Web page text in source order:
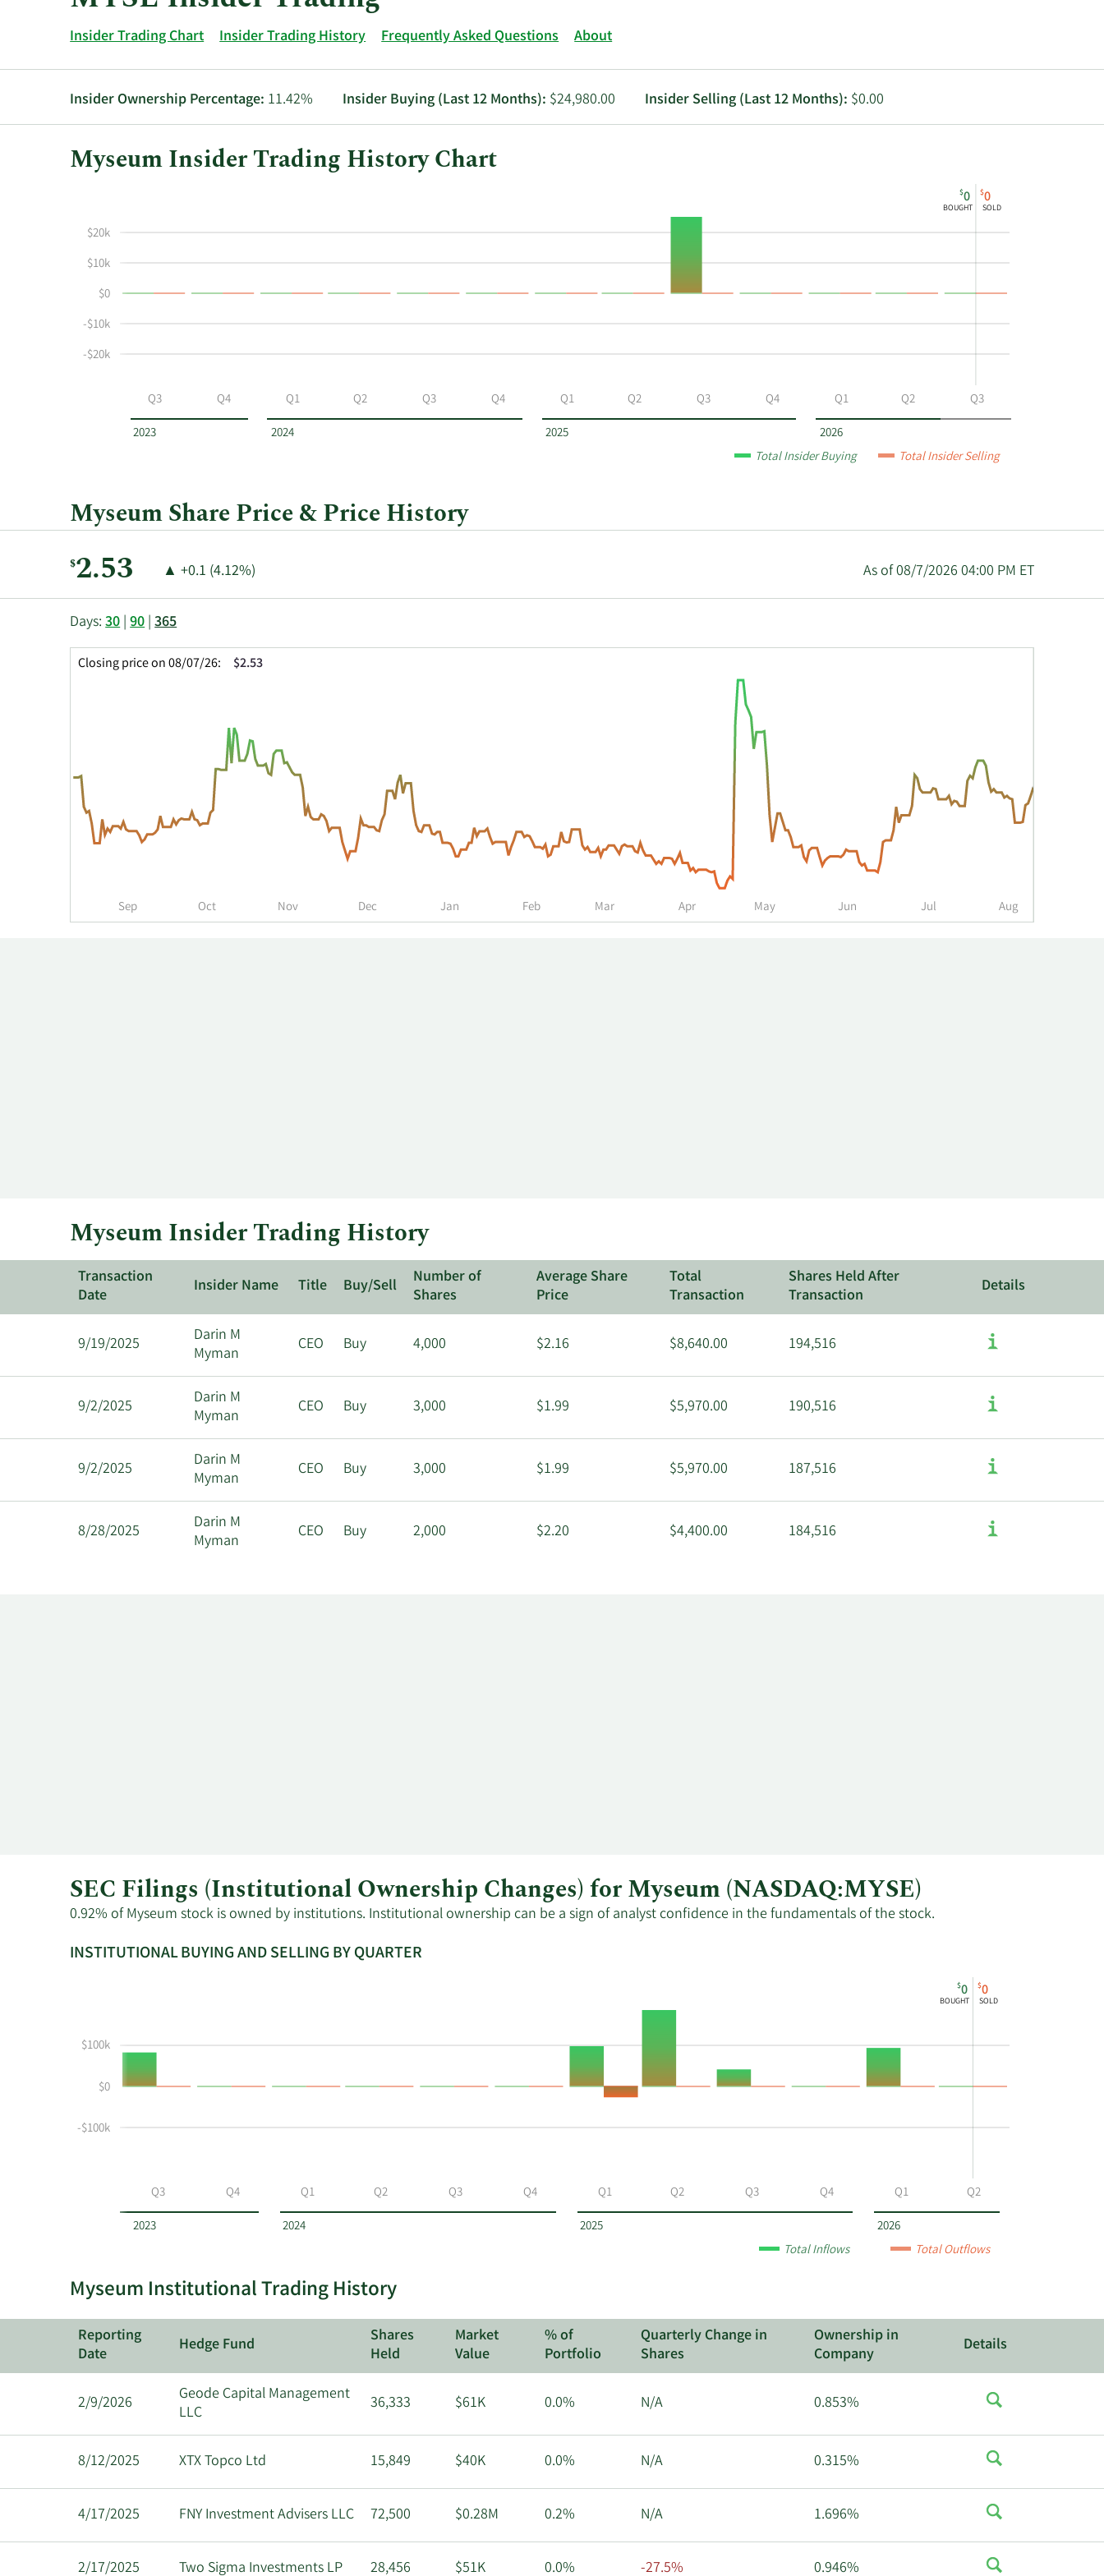
Insider Trading Chart Insider Trading History Frequently Asked Questions About
Insider Ownership Percentage: 11.42% Insider Buying (Last 12 Months): $24,980.00 Insider Selling (Last 12 Months): $0.00
Myseum Insider Trading History Chart
the
insider
selling
history
Insider
Trading
Table
2023 2024 2025 2026
$0
BOUGHT
$0
SOLD
Q3 Q4 Q1 Q2 Q3 Q4 Q1 Q2 Q3 Q4 Q1 Q2 Q3
-$20k
-$10k
$0
$10k
$20k
Total Insider Buying Total Insider Selling
Myseum Share Price & Price History
Current
Price:
$2.53
Price
▲Price
+0.1 (4.12%) As of 08/7/2026 04:00 PM ET
This
shows
time
for
MYSE
Skip
and
Price
in
Days:30|90|365
Sep Oct Nov Dec Jan Feb Mar Apr May Jun Jul Aug
$2.53
Closing price on 08/07/26:
Myseum Insider Trading History
Transaction
Date
Insider Name Title Buy/Sell
Number of
Shares
Average Share
Price
Total
Transaction
Shares Held After
Transaction
Details
9/19/2025
Darin M
Myman
CEO Buy 4,000 $2.16 $8,640.00 194,516
9/2/2025
Darin M
Myman
CEO Buy 3,000 $1.99 $5,970.00 190,516
9/2/2025
Darin M
Myman
CEO Buy 3,000 $1.99 $5,970.00 187,516
8/28/2025
Darin M
Myman
CEO Buy 2,000 $2.20 $4,400.00 184,516
SEC Filings (Institutional Ownership Changes) for Myseum (NASDAQ:MYSE)
0.92% of Myseum stock is owned by institutions. Institutional ownership can be a sign of analyst confidence in the fundamentals of the stock.
INSTITUTIONAL BUYING AND SELLING BY QUARTER
the
instiutional
at
and
Selling
Data
Institutional
History
2023 2024 2025 2026
$0
BOUGHT
$0
SOLD
Q3 Q4 Q1 Q2 Q3 Q4 Q1 Q2 Q3 Q4 Q1 Q2
-$100k
$0
$100k
Total Inflows Total Outflows
Myseum Institutional Trading History
Reporting
Date
Hedge Fund
Shares
Held
Market
Value
% of
Portfolio
Quarterly Change in
Shares
Ownership in
Company
Details
2/9/2026
Geode Capital Management
LLC
36,333 $61K 0.0% N/A 0.853%
8/12/2025 XTX Topco Ltd 15,849 $40K 0.0% N/A 0.315%
4/17/2025 FNY Investment Advisers LLC 72,500 $0.28M 0.2% N/A 1.696%
2/17/2025 Two Sigma Investments LP 28,456 $51K 0.0% -27.5% 0.946%